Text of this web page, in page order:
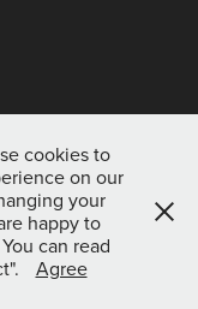
cookies to
on our
your
happy to
can read
Agree